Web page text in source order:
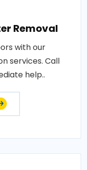
Removal
with our
services. Call
help..